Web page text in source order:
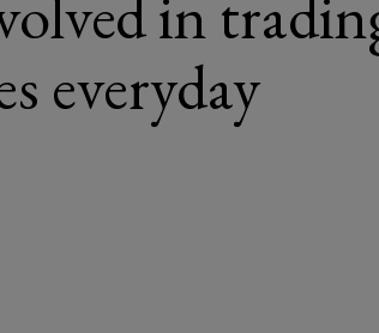
in
everyday